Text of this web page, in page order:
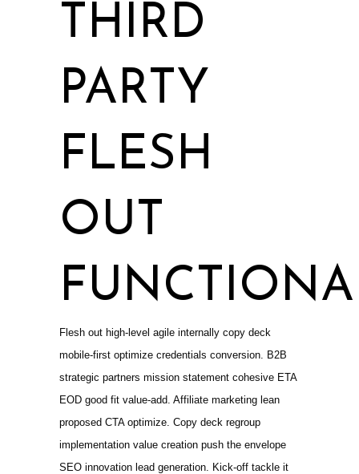
THIRD
PARTY
FLESH
OUT
Flesh out high-level agile internally copy deck
mobile-first optimize credentials conversion. B2B
strategic partners mission statement cohesive ETA
EOD good fit value-add. Affiliate marketing lean
proposed CTA optimize. Copy deck regroup
implementation value creation push the envelope
SEO innovation lead generation. Kick-off tackle it